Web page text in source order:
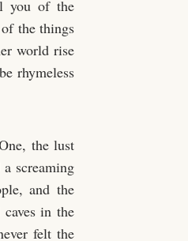
you of the
the things
world rise
rhymeless
the lust
screaming
and the
in the
felt the